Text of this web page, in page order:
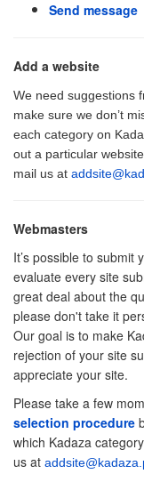
Send message
Add a website
We need suggestions
make sure we don’t
each category on
out a particular
mail us at
Webmasters
It’s possible to submit
evaluate every site
great deal about the
please don't take it
Our goal is to make
rejection of your site
appreciate your site.
Please take a few
selection procedure
which Kadaza
us at